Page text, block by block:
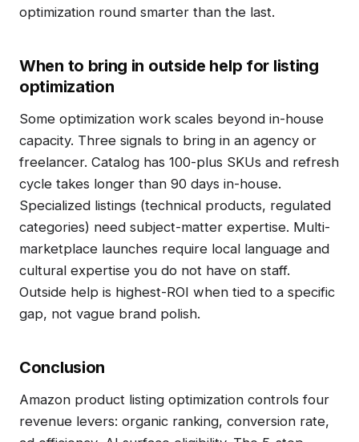
optimization round smarter than the last.
When to bring in outside help for listing
optimization
Some optimization work scales beyond in-house
capacity. Three signals to bring in an agency or
freelancer. Catalog has 100-plus SKUs and refresh
cycle takes longer than 90 days in-house.
Specialized listings (technical products, regulated
categories) need subject-matter expertise. Multi-
marketplace launches require local language and
cultural expertise you do not have on staff.
Outside help is highest-ROI when tied to a specific
gap, not vague brand polish.
Conclusion
Amazon product listing optimization controls four
revenue levers: organic ranking, conversion rate,